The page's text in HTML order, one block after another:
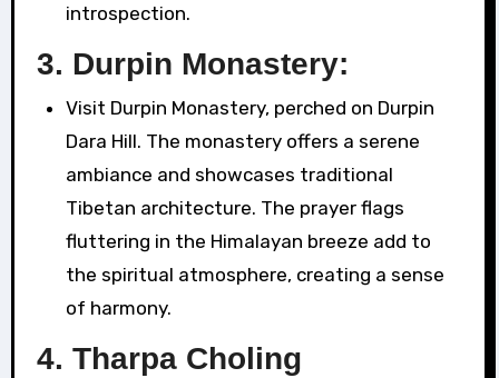
introspection.
3. Durpin Monastery:
Visit Durpin Monastery, perched on Durpin
Dara Hill. The monastery offers a serene
ambiance and showcases traditional
Tibetan architecture. The prayer flags
fluttering in the Himalayan breeze add to
the spiritual atmosphere, creating a sense
of harmony.
4. Tharpa Choling